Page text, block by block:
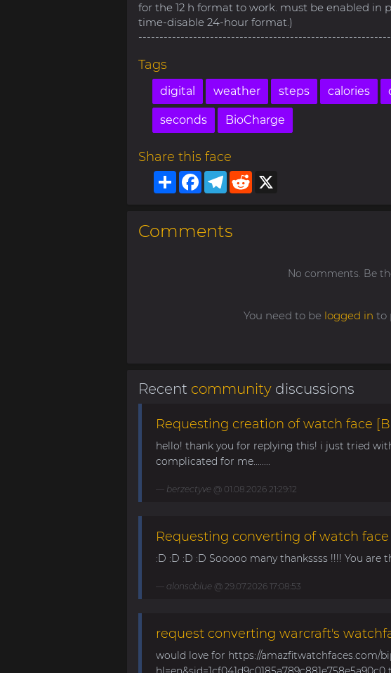
for the 12 h format to work. must be enabled in
time-disable 24-hour format.)
Tags
digital weather steps calories
seconds BioCharge
Share this face
ShareFacebook
Telegram
Reddit
Comments
No comments. Be
You need to be logged in to
Recent communitydiscussions
Requesting creation of watch face
hello! thank you for replying this! i just tried
complicated for me........
berzectyve@ 01.08.2026 21:29:12
Requesting converting of watch face
:D :D :D :D Sooooo many thankssss !!!! You are
alonsoblue@ 29.07.2026 17:08:53
request converting warcraft's
would love for https://amazfitwatchfaces.com/